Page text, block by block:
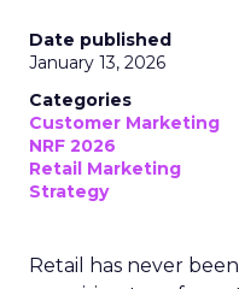
Date published
January 13, 2026
Categories
Customer Marketing
NRF 2026
Retail Marketing
Strategy
Retail has never